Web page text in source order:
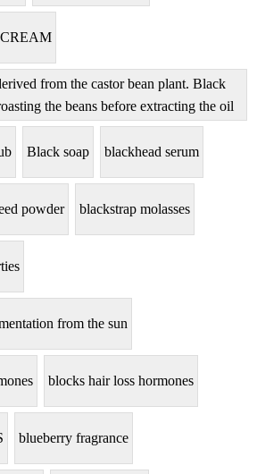
from the castor bean plant. Black
the beans before extracting the oil
Black soap blackhead serum
powder blackstrap molasses
from the sun
blocks hair loss hormones
blueberry fragrance